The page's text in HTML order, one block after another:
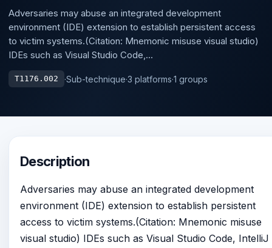
Adversaries may abuse an integrated development
environment (IDE) extension to establish persistent access
to victim systems.(Citation: Mnemonic misuse visual studio)
IDEs such as Visual Studio Code,...
T1176.002 ·Sub-technique·3 platforms·1 groups
Description
Adversaries may abuse an integrated development
environment (IDE) extension to establish persistent
access to victim systems.(Citation: Mnemonic misuse
visual studio) IDEs such as Visual Studio Code, IntelliJ